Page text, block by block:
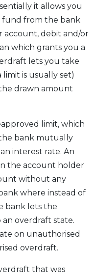
it allows you
fund from the bank
debit and/or
which grants you a
lets you take
is usually set)
drawn amount
limit, which
bank mutually
interest rate. An
the account holder
without any
where instead of
bank lets the
overdraft state.
on unauthorised
overdraft.
that was